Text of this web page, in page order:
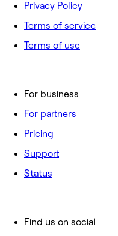
For business
For partners
Pricing
Support
Status
Privacy Policy
Terms of service
Terms of use
Find us on social